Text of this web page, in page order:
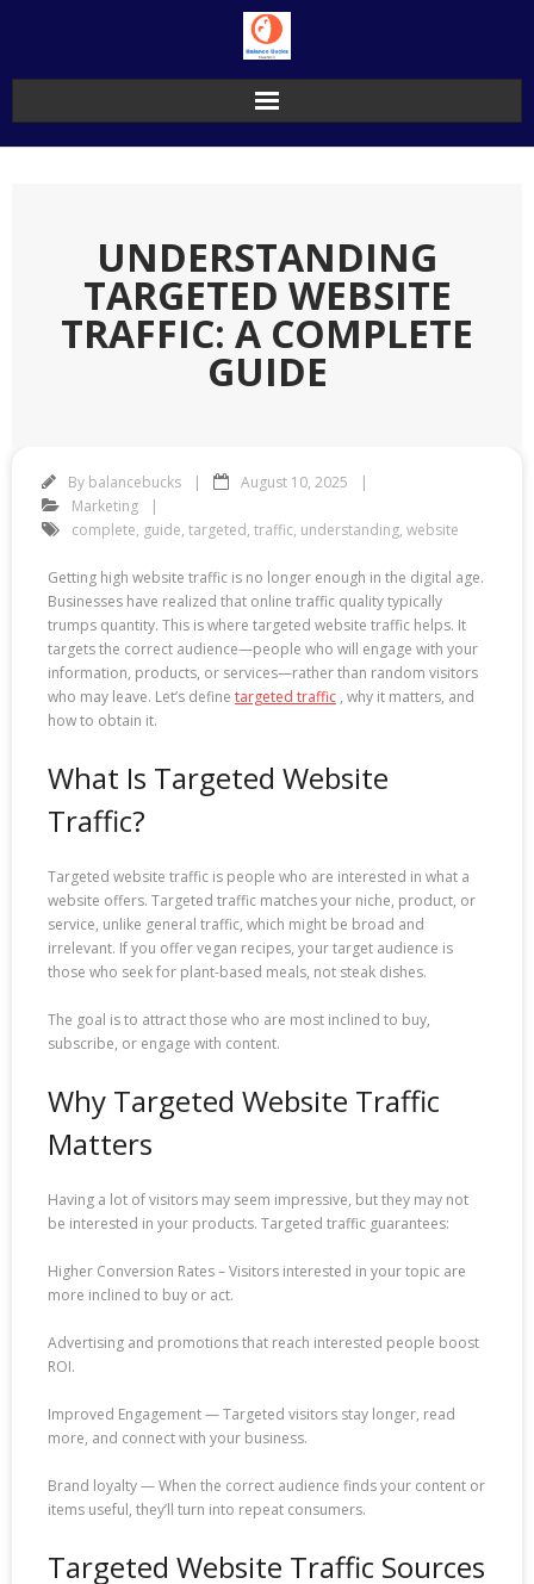
UNDERSTANDING
TARGETED WEBSITE
TRAFFIC: A COMPLETE
GUIDE
By balancebucks
August 10, 2025
Marketing
complete, guide, targeted, traffic, understanding, website
Getting high website traffic is no longer enough in the digital age.
Businesses have realized that online traffic quality typically
trumps quantity. This is where targeted website traffic helps. It
targets the correct audience—people who will engage with your
information, products, or services—rather than random visitors
who may leave. Let’s define targeted traffic , why it matters, and
how to obtain it.
What Is Targeted Website
Traffic?
Targeted website traffic is people who are interested in what a
website offers. Targeted traffic matches your niche, product, or
service, unlike general traffic, which might be broad and
irrelevant. If you offer vegan recipes, your target audience is
those who seek for plant-based meals, not steak dishes.
The goal is to attract those who are most inclined to buy,
subscribe, or engage with content.
Why Targeted Website Traffic
Matters
Having a lot of visitors may seem impressive, but they may not
be interested in your products. Targeted traffic guarantees:
Higher Conversion Rates – Visitors interested in your topic are
more inclined to buy or act.
Advertising and promotions that reach interested people boost
ROI.
Improved Engagement — Targeted visitors stay longer, read
more, and connect with your business.
Brand loyalty — When the correct audience finds your content or
items useful, they’ll turn into repeat consumers.
Targeted Website Traffic Sources